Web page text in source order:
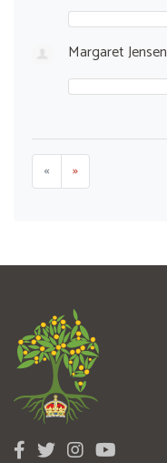
Margaret Jensen
« »